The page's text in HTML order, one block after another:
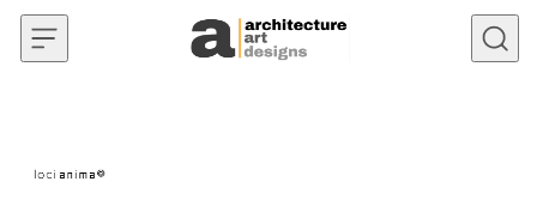
Skip to content